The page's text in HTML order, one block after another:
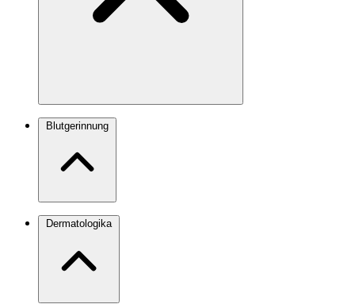
Blutgerinnung
Dermatologika